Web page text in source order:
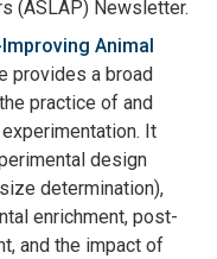
(ASLAP) Newsletter.
Animal
provides a broad
practice of and
It
design
determination),
enrichment, post-
and the impact of